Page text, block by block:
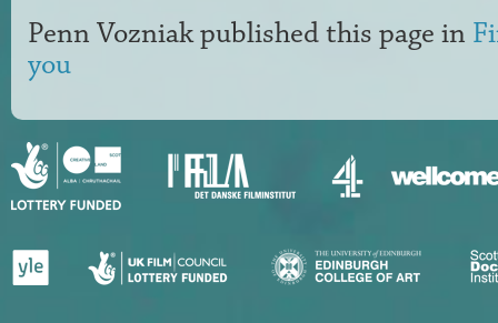
Penn Vozniakpublished this page in
you